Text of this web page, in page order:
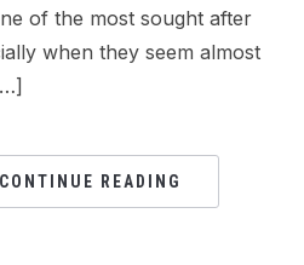
of the most sought after
when they seem almost
CONTINUE READING